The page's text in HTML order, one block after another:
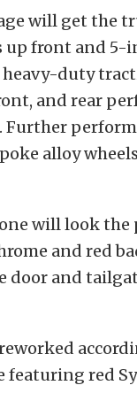
will get the
front and 5-
duty
and rear
Further
alloy
will look
and red
door and
featuring red